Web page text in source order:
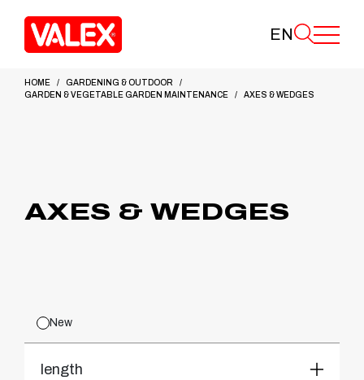
EN
HOME
GARDENING & OUTDOOR
GARDEN & VEGETABLE GARDEN MAINTENANCE
AXES & WEDGES
AXES & WEDGES
New
length